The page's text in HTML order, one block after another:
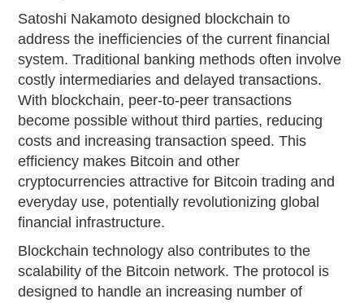
Satoshi Nakamoto designed blockchain to
address the inefficiencies of the current financial
system. Traditional banking methods often involve
costly intermediaries and delayed transactions.
With blockchain, peer-to-peer transactions
become possible without third parties, reducing
costs and increasing transaction speed. This
efficiency makes Bitcoin and other
cryptocurrencies attractive for Bitcoin trading and
everyday use, potentially revolutionizing global
financial infrastructure.
Blockchain technology also contributes to the
scalability of the Bitcoin network. The protocol is
designed to handle an increasing number of